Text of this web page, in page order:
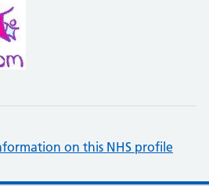
on this NHS profile